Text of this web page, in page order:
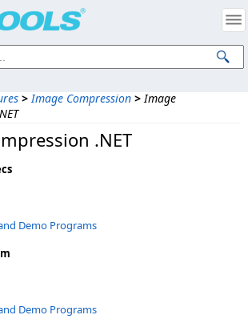
> Image Compression > Image
.NET
Demo Programs
Demo Programs
Intellectual Property Notices
Corp. All Rights Reserved.